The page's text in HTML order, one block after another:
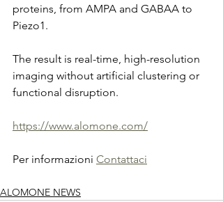
proteins, from AMPA and GABAA to
Piezo1.
The result is real-time, high-resolution
imaging without artificial clustering or
functional disruption.
https://www.alomone.com/
Per informazioni Contattaci
ALOMONE NEWS